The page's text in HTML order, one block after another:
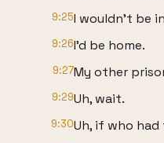
9:25I wouldn't be
9:26I'd be home.
9:27My other
9:29Uh, wait.
9:30Uh, if who